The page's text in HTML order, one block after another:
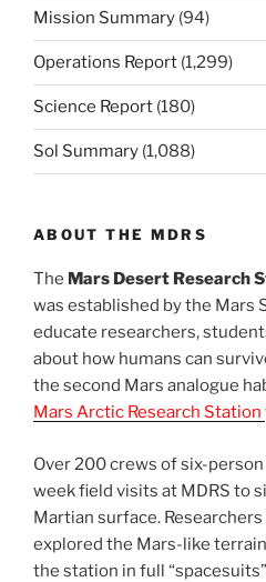
Mission Summary (94)
Operations Report (1,299)
Science Report (180)
Sol Summary (1,088)
ABOUT THE MDRS
The Mars Desert Research
was established by the Mars
educate researchers,
about how humans can
the second Mars analogue
Mars Arctic Research Station
Over 200 crews of six-
week field visits at MDRS to
Martian surface.
explored the Mars-like
the station in full